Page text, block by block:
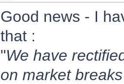
Good news - I
that :
"We have
on market